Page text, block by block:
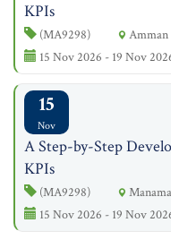
KPIs
(MA9298)
Amman
15 Nov 2026 - 19 Nov
15
Nov
A Step-by-Step
KPIs
(MA9298)
15 Nov 2026 - 19 Nov